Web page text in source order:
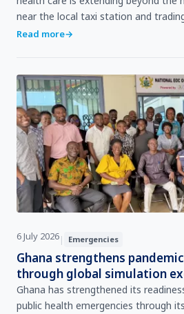
near the local taxi station and
and passers‑by pause briefly to check
Read more→
6 July 2026| Emergencies
Ghana strengthens
through global simulation
Ghana has strengthened its
public health emergencies through